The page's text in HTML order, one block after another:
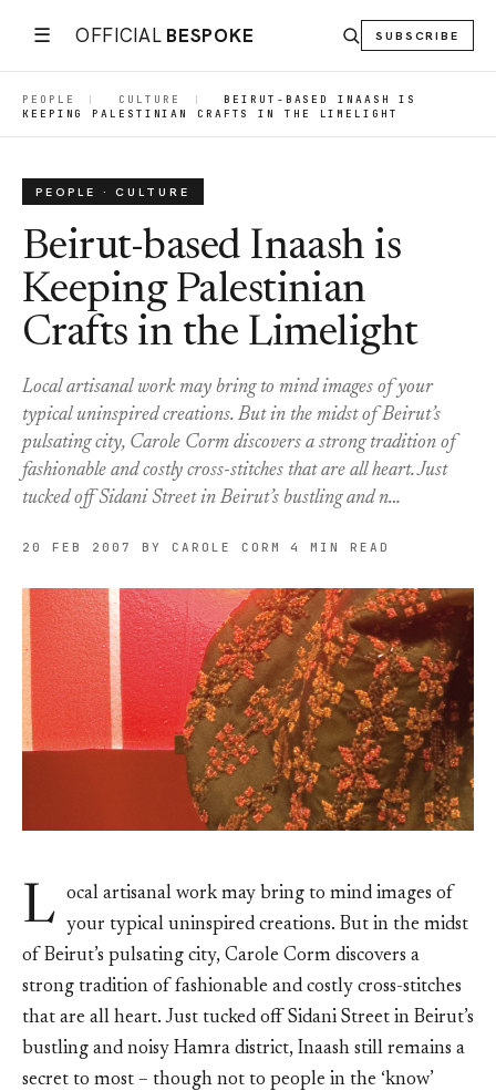
☰ OFFICIAL BESPOKE SUBSCRIBE
PEOPLE | CULTURE |
BEIRUT-BASED INAASH IS
KEEPING PALESTINIAN CRAFTS IN THE LIMELIGHT
PEOPLE · CULTURE
Beirut-based Inaash is
Keeping Palestinian
Crafts in the Limelight
Local artisanal work may bring to mind images of your
typical uninspired creations. But in the midst of Beirut’s
pulsating city, Carole Corm discovers a strong tradition of
fashionable and costly cross-stitches that are all heart. Just
tucked off Sidani Street in Beirut’s bustling and n…
20 FEB 2007 BY CAROLE CORM 4 MIN READ
L ocal artisanal work may bring to mind images of
your typical uninspired creations. But in the midst
of Beirut’s pulsating city, Carole Corm discovers a
strong tradition of fashionable and costly cross-stitches
that are all heart. Just tucked off Sidani Street in Beirut’s
bustling and noisy Hamra district, Inaash still remains a
secret to most – though not to people in the ‘know’